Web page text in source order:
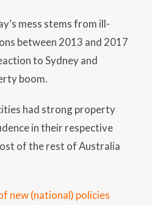
mess stems from ill-
between 2013 and 2017
to Sydney and
boom.
had strong property
in their respective
of the rest of Australia
new (national) policies